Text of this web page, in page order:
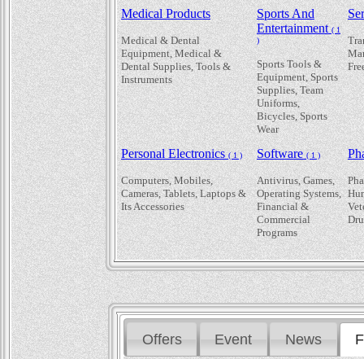
Medical Products
Medical & Dental
Equipment, Medical &
Dental Supplies, Tools &
Instruments
Sports And
Entertainment( 1
)
Sports Tools &
Equipment, Sports
Supplies, Team
Uniforms,
Bicycles, Sports
Wear
Personal Electronics( 1 )
Computers, Mobiles,
Cameras, Tablets, Laptops &
Its Accessories
Software( 1 )
Antivirus, Games,
Operating Systems,
Financial &
Commercial
Programs
Offers Event News